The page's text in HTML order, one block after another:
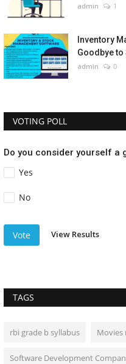
admin 1
Inventory
Goodbye
admin 0
VOTING POLL
Do you consider yourself a
Yes
No
Vote View Results
TAGS
rbi grade b syllabus Movies
Software Development